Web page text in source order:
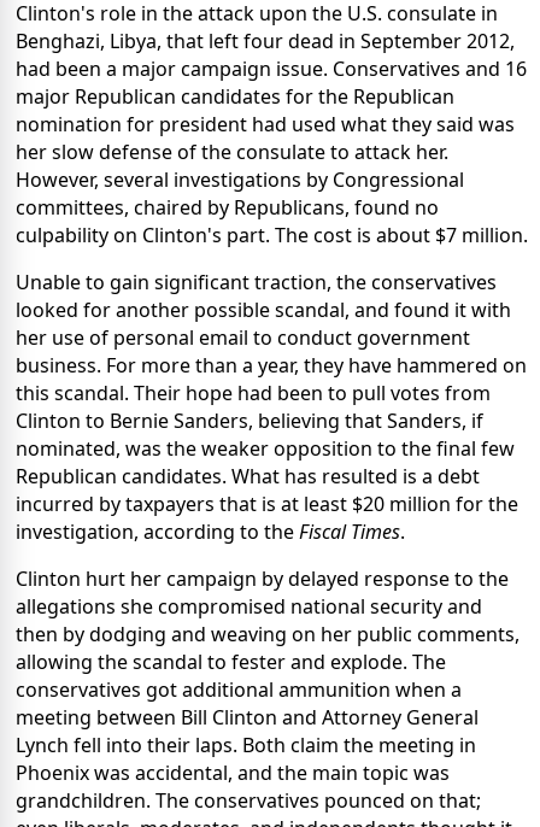
Clinton's role in the attack upon the U.S. consulate in
Benghazi, Libya, that left four dead in September 2012,
had been a major campaign issue. Conservatives and 16
major Republican candidates for the Republican
nomination for president had used what they said was
her slow defense of the consulate to attack her.
However, several investigations by Congressional
committees, chaired by Republicans, found no
culpability on Clinton's part. The cost is about $7 million.
Unable to gain significant traction, the conservatives
looked for another possible scandal, and found it with
her use of personal email to conduct government
business. For more than a year, they have hammered on
this scandal. Their hope had been to pull votes from
Clinton to Bernie Sanders, believing that Sanders, if
nominated, was the weaker opposition to the final few
Republican candidates. What has resulted is a debt
incurred by taxpayers that is at least $20 million for the
investigation, according to theFiscal Times.
Clinton hurt her campaign by delayed response to the
allegations she compromised national security and
then by dodging and weaving on her public comments,
allowing the scandal to fester and explode. The
conservatives got additional ammunition when a
meeting between Bill Clinton and Attorney General
Lynch fell into their laps. Both claim the meeting in
Phoenix was accidental, and the main topic was
grandchildren. The conservatives pounced on that;